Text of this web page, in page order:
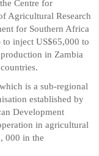
Centre for
Agricultural Research
for Southern Africa
inject US$65,000 to
in Zambia
is a sub-regional
established by
Development
in agricultural
000 in the